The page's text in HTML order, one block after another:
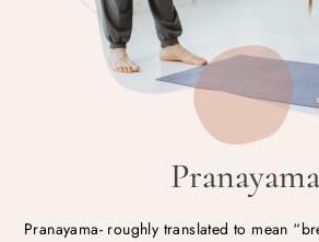
Pranayama
Pranayama- roughly translated to mean